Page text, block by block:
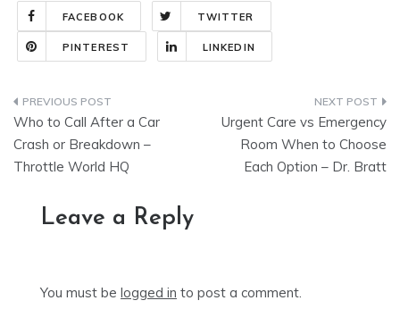
FACEBOOK TWITTER
PINTEREST LINKEDIN
Post
navigation
Who to Call After a Car
Crash or Breakdown –
Throttle World HQ
Urgent Care vs Emergency
Room When to Choose
Each Option – Dr. Bratt
Leave a Reply
You must be logged in to post a comment.